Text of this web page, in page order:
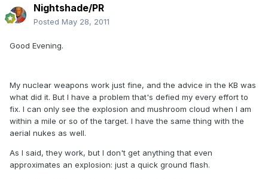
Nightshade/PR
Posted May 28, 2011
Good Evening.
My nuclear weapons work just fine, and the advice in the KB was
what did it. But I have a problem that's defied my every effort to
fix. I can only see the explosion and mushroom cloud when I am
within a mile or so of the target. I have the same thing with the
aerial nukes as well.
As I said, they work, but I don't get anything that even
approximates an explosion: just a quick ground flash.